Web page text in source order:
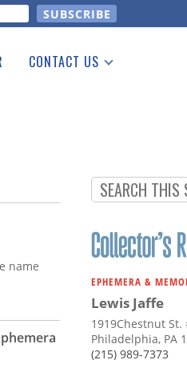
CONTACT US
name
EPHEMERA &
Lewis Jaffe
1919Chestnut St.
Philadelphia, PA
(215) 989-7373